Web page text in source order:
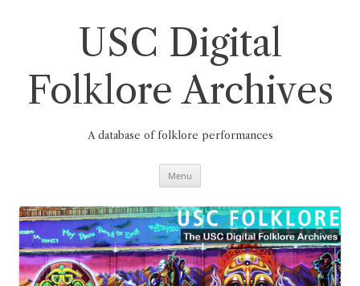
USC Digital
Folklore Archives
A database of folklore performances
Menu